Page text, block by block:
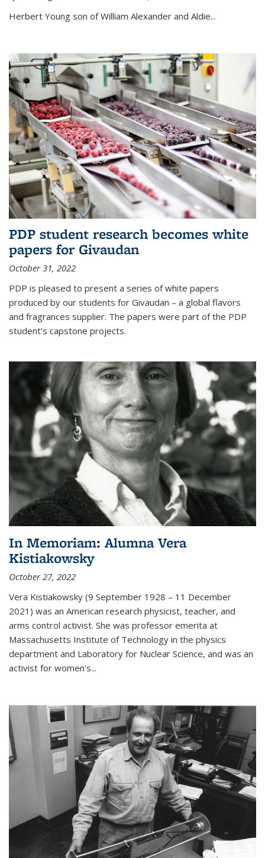
Herbert Young son of William Alexander and Aldie...
PDP student research becomes white
papers for Givaudan
October 31, 2022
PDP is pleased to present a series of white papers
produced by our students for Givaudan – a global flavors
and fragrances supplier. The papers were part of the PDP
student's capstone projects.
In Memoriam: Alumna Vera
Kistiakowsky
October 27, 2022
Vera Kistiakowsky (9 September 1928 – 11 December
2021) was an American research physicist, teacher, and
arms control activist. She was professor emerita at
Massachusetts Institute of Technology in the physics
department and Laboratory for Nuclear Science, and was an
activist for women's...